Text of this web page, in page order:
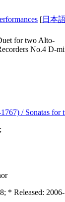
[日本
for two Alto-
No.4 D-
/ Sonatas
* Released: 2006-